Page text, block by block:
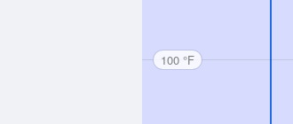
100 °F